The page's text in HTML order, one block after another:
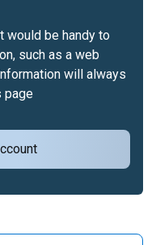
would be handy to
such as a web
will always
page